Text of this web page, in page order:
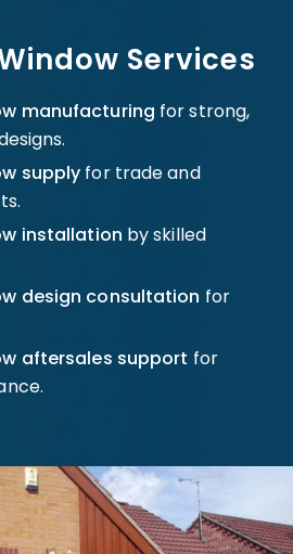
Services
manufacturing for strong,
supply for trade and
installation by skilled
design consultation for
aftersales support for